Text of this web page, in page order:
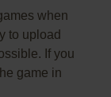
when
to upload
If you
game in